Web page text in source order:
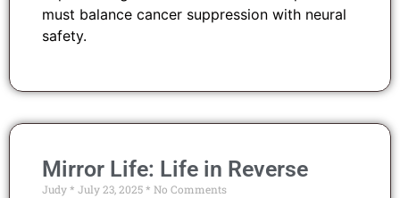
must balance cancer suppression with neural
safety.
Mirror Life: Life in Reverse
Judy July 23, 2025 No Comments